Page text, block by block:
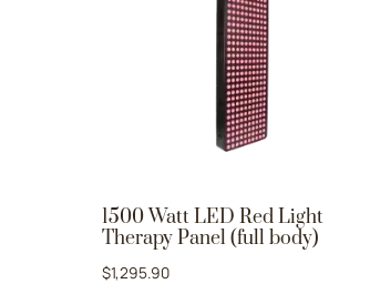
1500 Watt LED Red Light
Therapy Panel (full body)
$1,295.90